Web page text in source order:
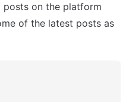
posts on the platform
of the latest posts as